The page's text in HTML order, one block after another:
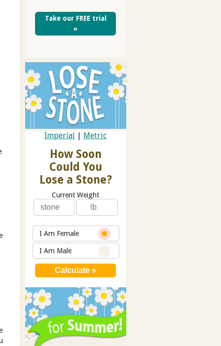
Take our FREE trial
»
Imperial Metric
How Soon
Could You
Lose a Stone?
Current Weight
I Am Female
I Am Male